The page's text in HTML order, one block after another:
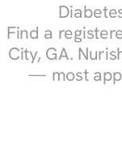
Find a
City, GA.
— most